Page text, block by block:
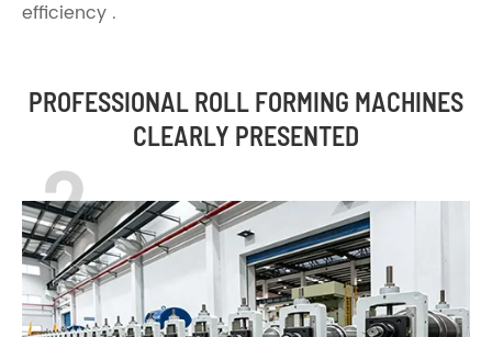
efficiency .
PROFESSIONAL ROLL FORMING MACHINES
CLEARLY PRESENTED
2